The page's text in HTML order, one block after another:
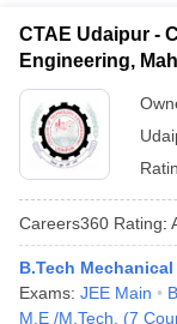
CTAE Udaipur -
Engineering,
Agriculture and
Careers360 Rating:
B.Tech
Exams: JEE Main
M.E /M.Tech.
(7